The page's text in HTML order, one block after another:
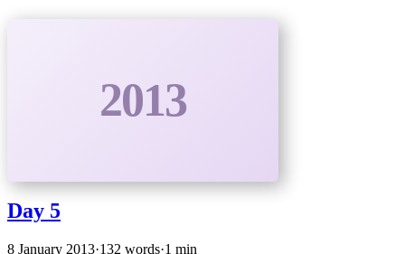
2013
Day 5
8 January 2013·132 words·1 min